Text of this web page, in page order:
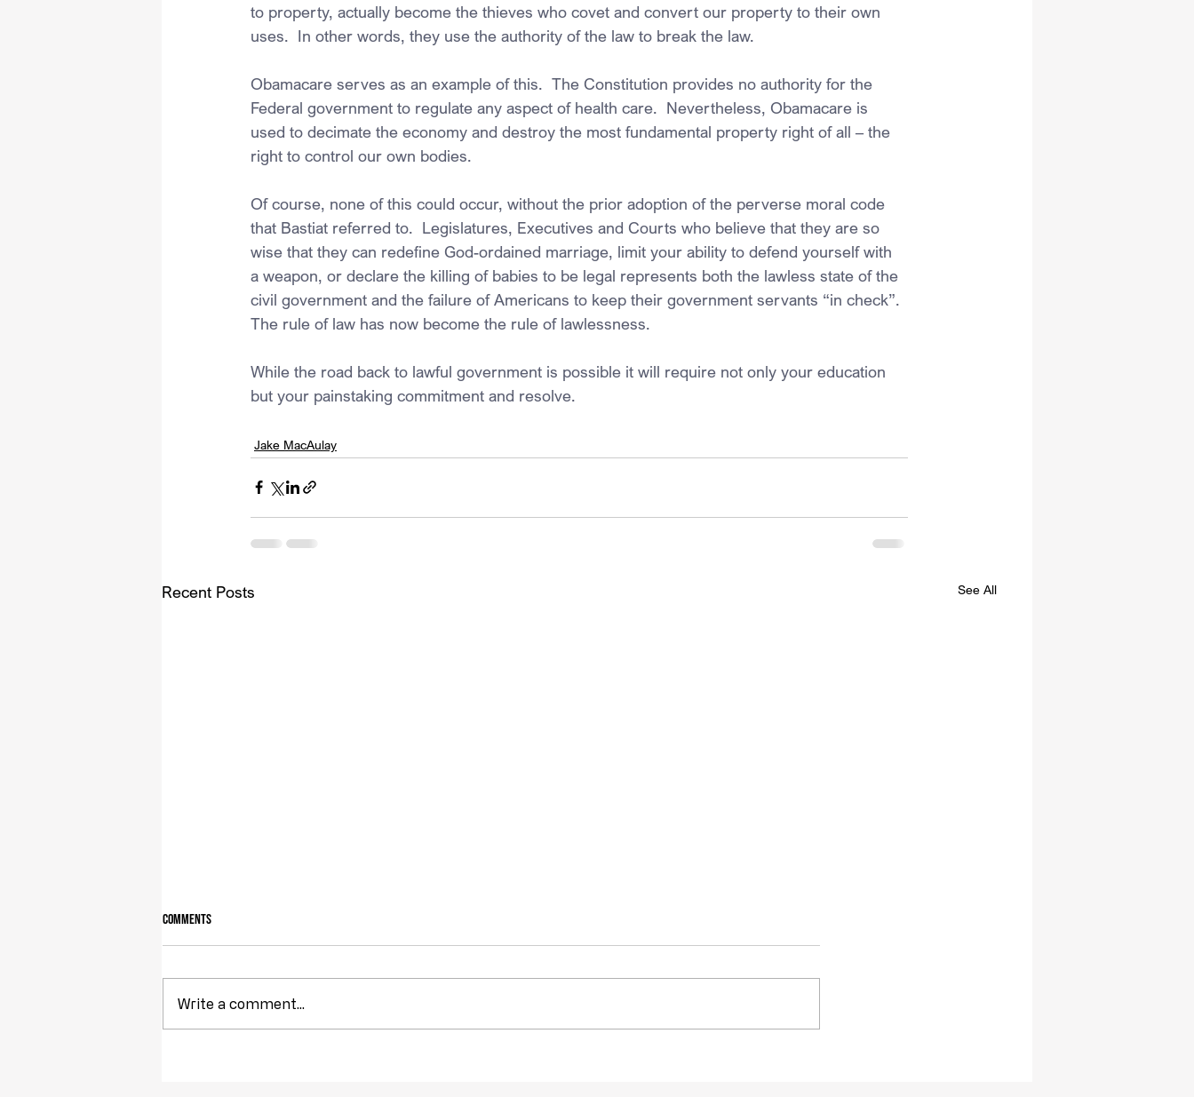
to property, actually become the thieves who covet and convert our property to their own
uses.  In other words, they use the authority of the law to break the law.
Obamacare serves as an example of this.  The Constitution provides no authority for the
Federal government to regulate any aspect of health care.  Nevertheless, Obamacare is
used to decimate the economy and destroy the most fundamental property right of all – the
right to control our own bodies.
Of course, none of this could occur, without the prior adoption of the perverse moral code
that Bastiat referred to.  Legislatures, Executives and Courts who believe that they are so
wise that they can redefine God-ordained marriage, limit your ability to defend yourself with
a weapon, or declare the killing of babies to be legal represents both the lawless state of the
civil government and the failure of Americans to keep their government servants “in check”.
The rule of law has now become the rule of lawlessness.
While the road back to lawful government is possible it will require not only your education
but your painstaking commitment and resolve.
Jake MacAulay
Recent Posts See All
Across America, many
given and constitutionally
The FDA has announced that,
Say what?!? You mean the test
Comments
Write a comment...